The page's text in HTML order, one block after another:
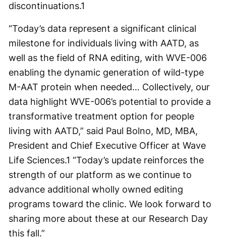
discontinuations.1
“Today’s data represent a significant clinical
milestone for individuals living with AATD, as
well as the field of RNA editing, with WVE-006
enabling the dynamic generation of wild-type
M-AAT protein when needed… Collectively, our
data highlight WVE-006’s potential to provide a
transformative treatment option for people
living with AATD,” said Paul Bolno, MD, MBA,
President and Chief Executive Officer at Wave
Life Sciences.1 “Today’s update reinforces the
strength of our platform as we continue to
advance additional wholly owned editing
programs toward the clinic. We look forward to
sharing more about these at our Research Day
this fall.”